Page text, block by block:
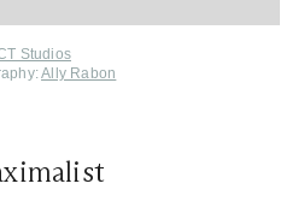
Studios
Ally Rabon